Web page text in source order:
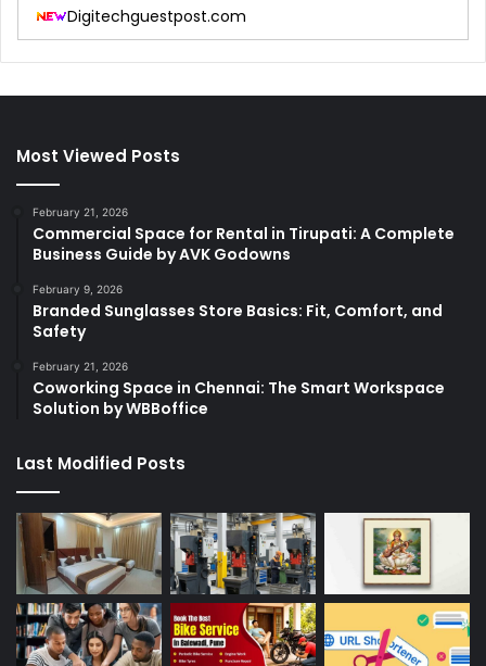
Digitechguestpost.com
Most Viewed Posts
February 21, 2026
Commercial Space for Rental in Tirupati: A Complete
Business Guide by AVK Godowns
February 9, 2026
Branded Sunglasses Store Basics: Fit, Comfort, and
Safety
February 21, 2026
Coworking Space in Chennai: The Smart Workspace
Solution by WBBoffice
Last Modified Posts